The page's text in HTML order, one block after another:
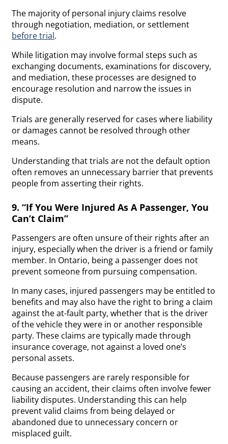
The majority of personal injury claims resolve
through negotiation, mediation, or settlement
before trial.
While litigation may involve formal steps such as
exchanging documents, examinations for discovery,
and mediation, these processes are designed to
encourage resolution and narrow the issues in
dispute.
Trials are generally reserved for cases where liability
or damages cannot be resolved through other
means.
Understanding that trials are not the default option
often removes an unnecessary barrier that prevents
people from asserting their rights.
9. “If You Were Injured As A Passenger, You
Can’t Claim”
Passengers are often unsure of their rights after an
injury, especially when the driver is a friend or family
member. In Ontario, being a passenger does not
prevent someone from pursuing compensation.
In many cases, injured passengers may be entitled to
benefits and may also have the right to bring a claim
against the at-fault party, whether that is the driver
of the vehicle they were in or another responsible
party. These claims are typically made through
insurance coverage, not against a loved one’s
personal assets.
Because passengers are rarely responsible for
causing an accident, their claims often involve fewer
liability disputes. Understanding this can help
prevent valid claims from being delayed or
abandoned due to unnecessary concern or
misplaced guilt.